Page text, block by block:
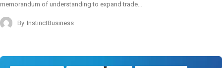
memorandum of understanding to expand trade…
By InstinctBusiness